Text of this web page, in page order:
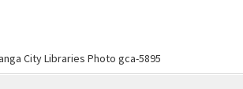
City Libraries Photo gca-5895